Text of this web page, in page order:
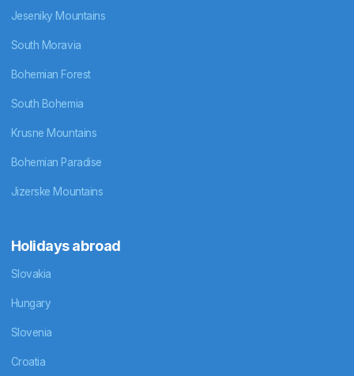
Jeseniky Mountains
South Moravia
Bohemian Forest
South Bohemia
Krusne Mountains
Bohemian Paradise
Jizerske Mountains
Holidays abroad
Slovakia
Hungary
Slovenia
Croatia